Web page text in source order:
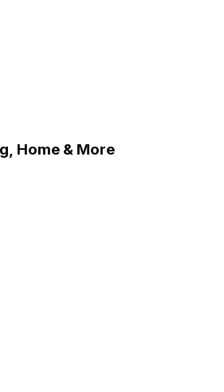
Home & More